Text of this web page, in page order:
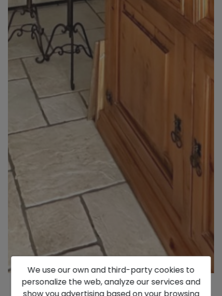
We use our own and third-party cookies to
personalize the web, analyze our services and
show you advertising based on your browsing